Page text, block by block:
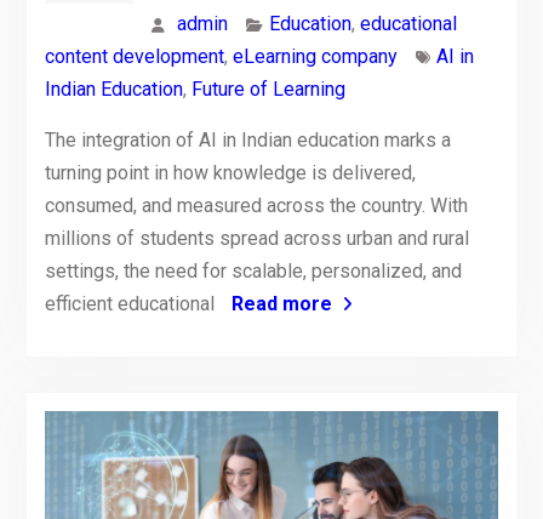
admin Education, educational
content development, eLearning company
AI in
Indian Education, Future of Learning
The integration of AI in Indian education marks a
turning point in how knowledge is delivered,
consumed, and measured across the country. With
millions of students spread across urban and rural
settings, the need for scalable, personalized, and
efficient educational
Read more